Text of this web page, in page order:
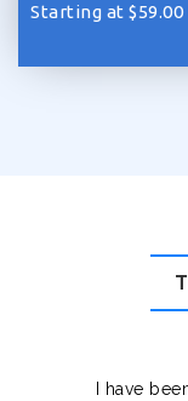
Starting at
I have